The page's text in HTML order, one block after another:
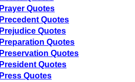
Prayer Quotes
Precedent Quotes
Prejudice Quotes
Preparation Quotes
Preservation Quotes
President Quotes
Press Quotes